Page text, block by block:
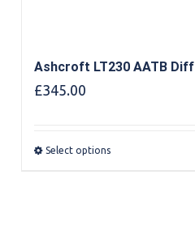
Ashcroft LT230 AATB Diff
£345.00
Select options